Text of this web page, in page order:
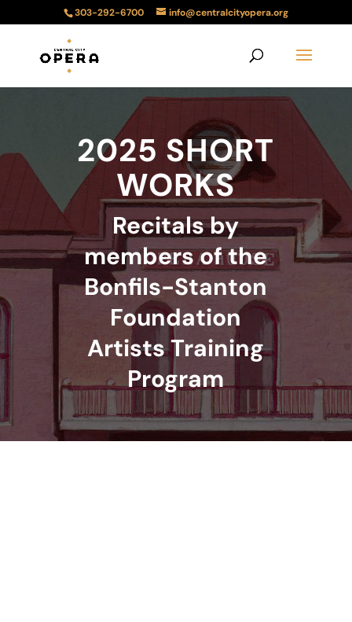
303-292-6700 info@centralcityopera.org
2025 SHORT
WORKS
Recitals by
members of the
Bonfils-Stanton
Foundation
Artists Training
Program